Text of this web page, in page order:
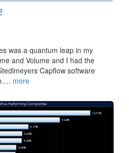
was a quantum leap in my
and Volume and I had the
Capflow software
more